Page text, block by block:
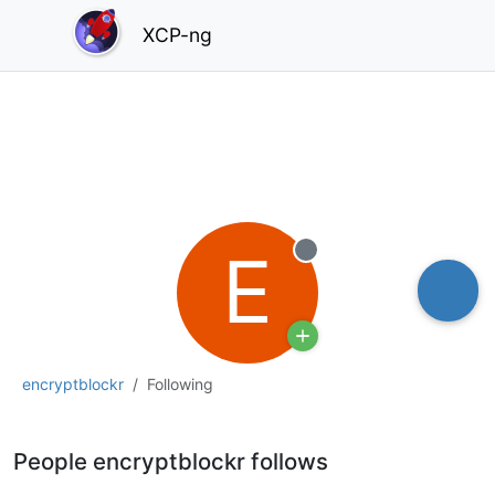
XCP-ng
encryptblockr Following
E Offline
People encryptblockr follows